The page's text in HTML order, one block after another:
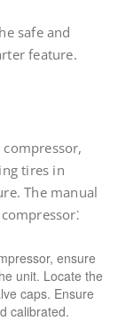
safe and
feature.
compressor,
tires in
The manual
ensure
unit. Locate the
caps. Ensure
calibrated.